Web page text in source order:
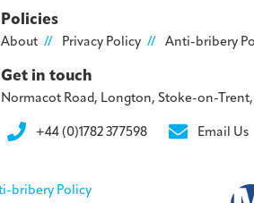
Policies
About Privacy Policy Anti-bribery
Get in touch
Normacot Road, Longton, Stoke-on-Trent,
+44 (0)1782 377598 Email Us